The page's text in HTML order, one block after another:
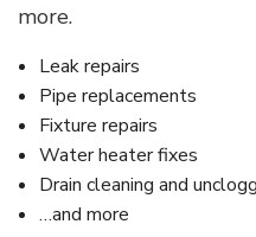
more.
Leak repairs
Pipe replacements
Fixture repairs
Water heater fixes
Drain cleaning and
…and more